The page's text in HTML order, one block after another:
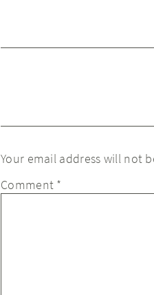
Your email address will not
Comment *